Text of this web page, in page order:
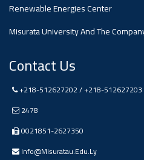
Renewable Energies Center
Misurata University And The
Contact Us
+218-512627202 / +218-512627203
2478
0021851-2627350
Info@misuratau.edu.ly